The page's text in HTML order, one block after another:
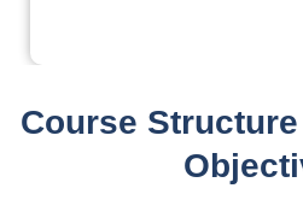
Course